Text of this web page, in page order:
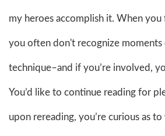
my heroes accomplish it. When you
you often don't recognize moments
technique–and if you’re involved,
You’d like to continue reading for
upon rereading, you’re curious as